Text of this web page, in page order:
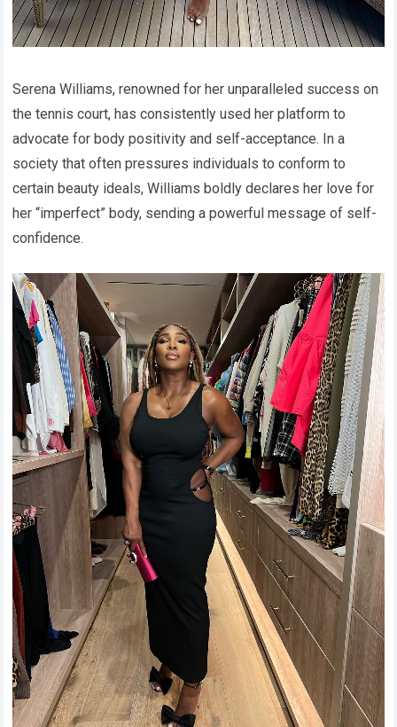
Serena Williams, renowned for her unparalleled success on
the tennis court, has consistently used her platform to
advocate for body positivity and self-acceptance. In a
society that often pressures individuals to conform to
certain beauty ideals, Williams boldly declares her love for
her “imperfect” body, sending a powerful message of self-
confidence.